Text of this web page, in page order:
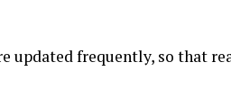
updated frequently, so that